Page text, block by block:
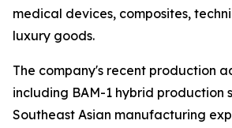
medical devices, composites,
luxury goods.
The company's recent production
including BAM-1 hybrid production
Southeast Asian manufacturing